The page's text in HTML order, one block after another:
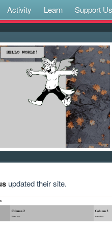
Activity Learn Support Us
updated their site.